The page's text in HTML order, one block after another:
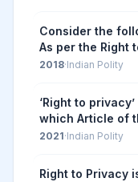
Article 16(4...
Consider the
As per the Right
to be eligible for
re...
2018·Indian Polity
‘Right to
which Article of
India?
2021·Indian Polity
Right to Privacy